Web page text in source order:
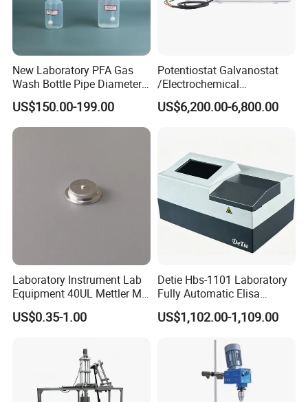
New Laboratory PFA Gas
Wash Bottle Pipe Diameter
Size Can Be Customized
US$150.00-199.00
Potentiostat Galvanostat
/Electrochemical
Workstation with Eis Model
CS350M
US$6,200.00-6,800.00
Laboratory Instrument Lab
Equipment 40UL Mettler Me-
00027331 DSC & Tga Mt
27331 Aluminum Sample
US$0.35-1.00
Detie Hbs-1101 Laboratory
Fully Automatic Elisa
Microplate Reader
US$1,102.00-1,109.00